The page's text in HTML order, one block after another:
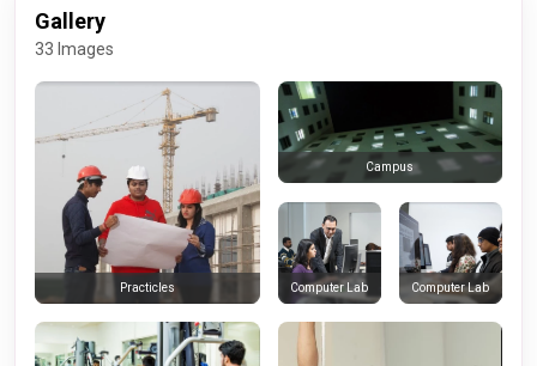
Gallery
33 Images
Practicles
Campus
Computer Lab Computer Lab